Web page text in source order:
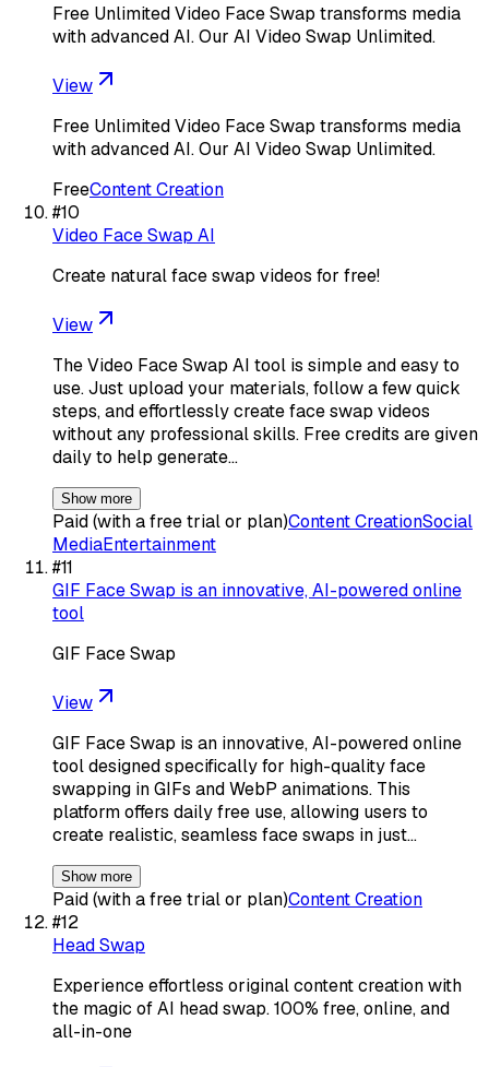
Free Unlimited Video Face Swap transforms media
with advanced AI. Our AI Video Swap Unlimited.
View
Free Unlimited Video Face Swap transforms media
with advanced AI. Our AI Video Swap Unlimited.
FreeContent Creation
#10
Video Face Swap AI
Create natural face swap videos for free!
View
The Video Face Swap AI tool is simple and easy to
use. Just upload your materials, follow a few quick
steps, and effortlessly create face swap videos
without any professional skills. Free credits are given
daily to help generate…
Show more
Paid (with a free trial or plan)Content CreationSocial
MediaEntertainment
#11
GIF Face Swap is an innovative, AI-powered online
tool
GIF Face Swap
View
GIF Face Swap is an innovative, AI-powered online
tool designed specifically for high-quality face
swapping in GIFs and WebP animations. This
platform offers daily free use, allowing users to
create realistic, seamless face swaps in just…
Show more
Paid (with a free trial or plan)Content Creation
#12
Head Swap
Experience effortless original content creation with
the magic of AI head swap. 100% free, online, and
all-in-one